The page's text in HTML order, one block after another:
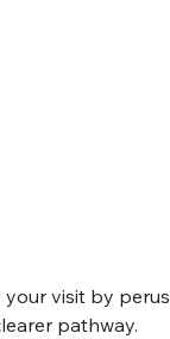
visit by
pathway.